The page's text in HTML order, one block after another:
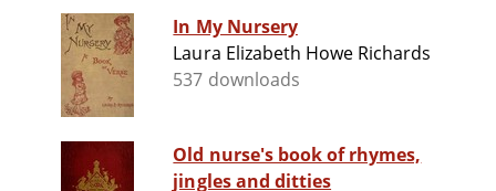
In My Nursery
Laura Elizabeth Howe Richards
537 downloads
Old nurse's book of rhymes,
jingles and ditties